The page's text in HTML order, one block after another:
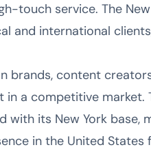
touch service. The
and international
brands, content
a competitive market.
its New York base,
in the United States